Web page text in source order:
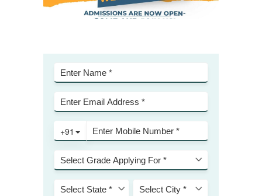
-- Social Media
-- Testimonial
KES Alumni
-- Vigyasa 2025
-- Vigyasa 2025 Magazine
Contact Us